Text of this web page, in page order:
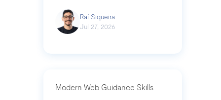
Raí Siqueira
Jul 27, 2026
Modern Web Guidance Skills